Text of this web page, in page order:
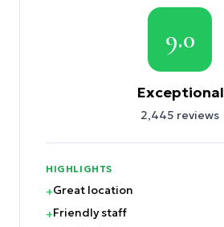
9.0
Exceptional
2,445 reviews
HIGHLIGHTS
+Great location
+Friendly staff